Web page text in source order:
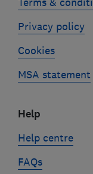
Privacy policy
Cookies
MSA statement
Help
Help centre
FAQs